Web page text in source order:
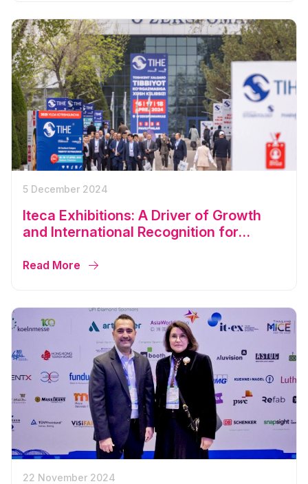
5 December 2024
Iteca Exhibitions: A Driver of Growth
and International Recognition for
Read More
22 November 2024